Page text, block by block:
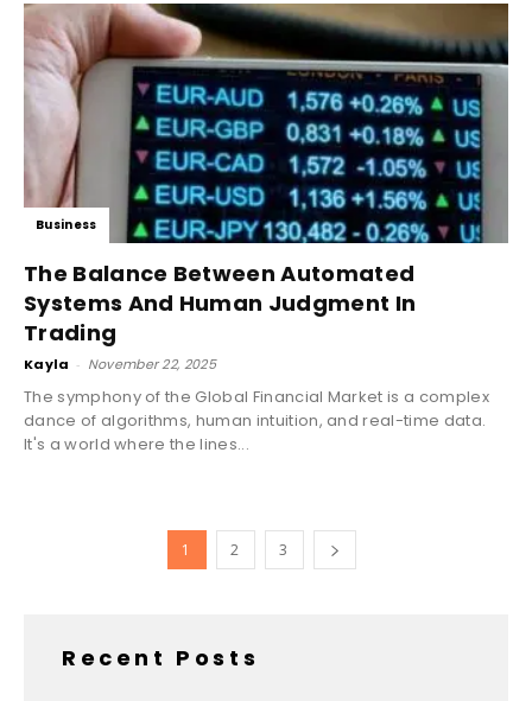
Business
The Balance Between Automated
Systems And Human Judgment In
Trading
Kayla - November 22, 2025
The symphony of the Global Financial Market is a complex
dance of algorithms, human intuition, and real-time data.
It's a world where the lines...
1 2 3
Recent Posts